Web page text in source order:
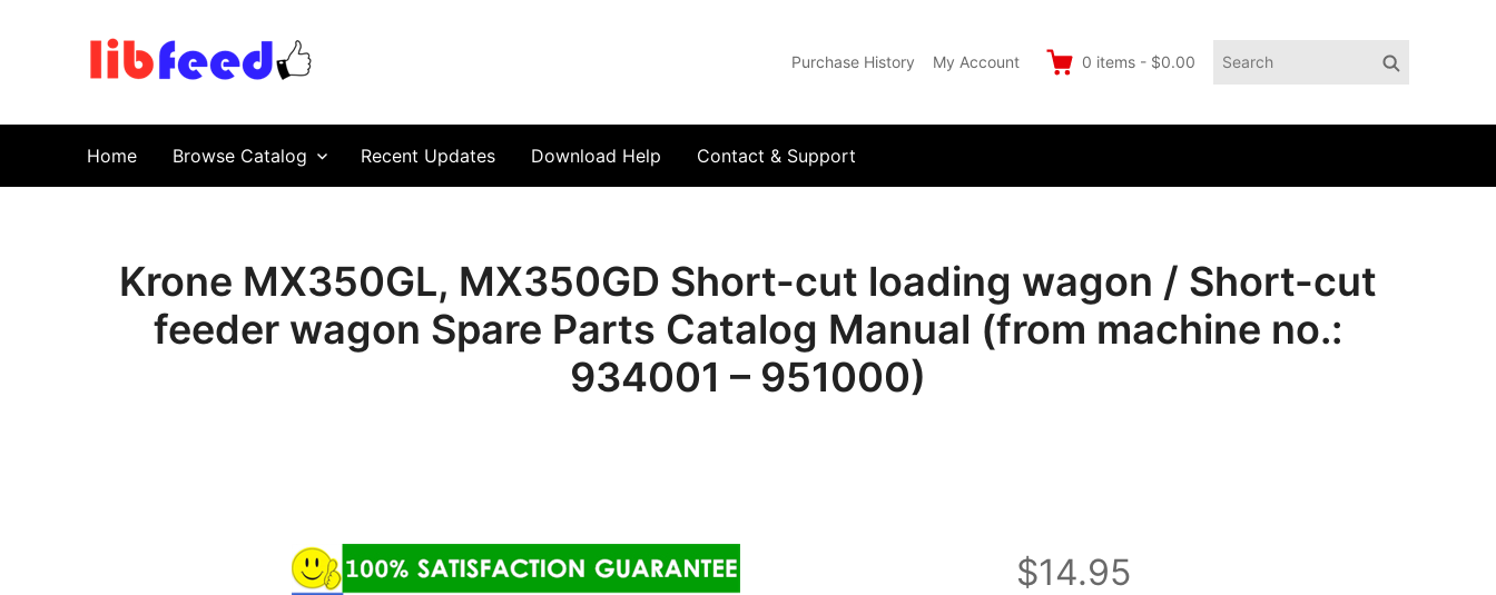
Purchase History My Account 0 items - $0.00
Search
Search
Home Browse Catalog Recent Updates Download Help Contact & Support
Krone MX350GL, MX350GD Short-cut loading wagon / Short-cut
feeder wagon Spare Parts Catalog Manual (from machine no.:
934001 – 951000)
$14.95